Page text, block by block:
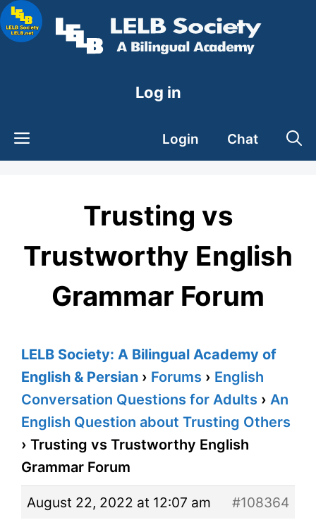
Skip
to
Log in
Login Chat
Trusting vs
Trustworthy English
Grammar Forum
LELB Society: A Bilingual Academy of
English & Persian › Forums › English
Conversation Questions for Adults › An
English Question about Trusting Others
› Trusting vs Trustworthy English
Grammar Forum
August 22, 2022 at 12:07 am
#108364